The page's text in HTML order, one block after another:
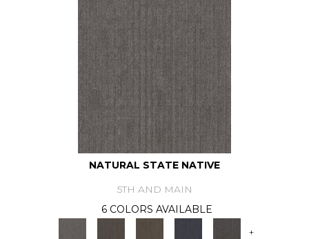
NATURAL STATE NATIVE
5TH AND MAIN
6 COLORS AVAILABLE
+